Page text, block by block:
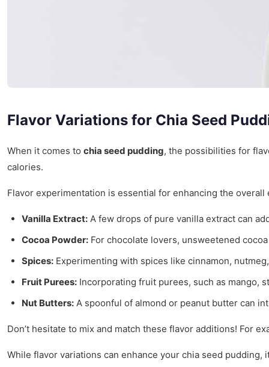
Flavor Variations for Chia Seed
When it comes to chia seed pudding, the possibilities for
calories.
Flavor experimentation is essential for enhancing the
Vanilla Extract: A few drops of pure vanilla extract can
Cocoa Powder: For chocolate lovers, unsweetened
Spices: Experimenting with spices like cinnamon,
Fruit Purees: Incorporating fruit purees, such as mango,
Nut Butters: A spoonful of almond or peanut butter can
Don’t hesitate to mix and match these flavor additions! For
While flavor variations can enhance your chia seed